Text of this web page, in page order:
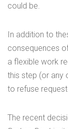
could be.
In addition to
consequences
a flexible work
this step (or any
to refuse
The recent